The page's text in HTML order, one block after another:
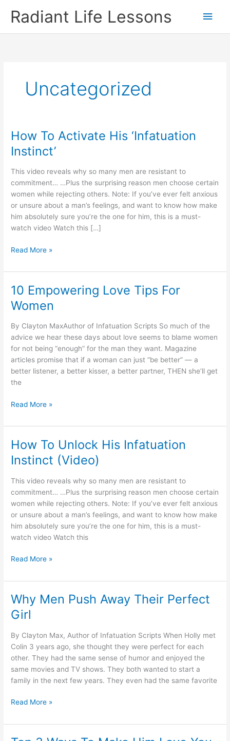
Radiant Life Lessons
Main
Uncategorized
How To Activate His ‘Infatuation
Instinct’
This video reveals why so many men are resistant to
commitment… …Plus the surprising reason men choose certain
women while rejecting others. Note: If you’ve ever felt anxious
or unsure about a man’s feelings, and want to know how make
him absolutely sure you’re the one for him, this is a must-
watch video Watch this […]
How
Activate
‘Infatuation
Instinct’
Read More »
10 Empowering Love Tips For
Women
By Clayton MaxAuthor of Infatuation Scripts So much of the
advice we hear these days about love seems to blame women
for not being “enough” for the man they want. Magazine
articles promise that if a woman can just “be better” — a
better listener, a better kisser, a better partner, THEN she’ll get
the
10
Love
For
Women
Read More »
How To Unlock His Infatuation
Instinct (Video)
This video reveals why so many men are resistant to
commitment… …Plus the surprising reason men choose certain
women while rejecting others. Note: If you’ve ever felt anxious
or unsure about a man’s feelings, and want to know how make
him absolutely sure you’re the one for him, this is a must-
watch video Watch this
How
Unlock
Infatuation
Instinct
Read More »
Why Men Push Away Their Perfect
Girl
By Clayton Max, Author of Infatuation Scripts When Holly met
Colin 3 years ago, she thought they were perfect for each
other. They had the same sense of humor and enjoyed the
same movies and TV shows. They both wanted to start a
family in the next few years. They even had the same favorite
Why
Push
Away
Read More »